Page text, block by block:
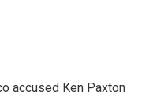
accused Ken Paxton